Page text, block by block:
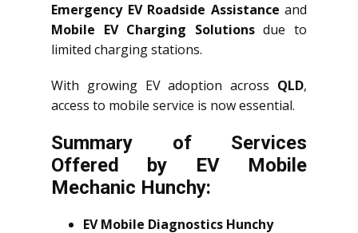
Emergency EV Roadside Assistance and
Mobile EV Charging Solutionsdue to
limited charging stations.
With growing EV adoption across QLD,
access to mobile service is now essential.
Summary of Services
Offered by EV Mobile
Mechanic Hunchy:
EV Mobile Diagnostics Hunchy